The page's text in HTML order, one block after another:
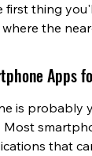
first thing
the
Apps
is probably
Most
that